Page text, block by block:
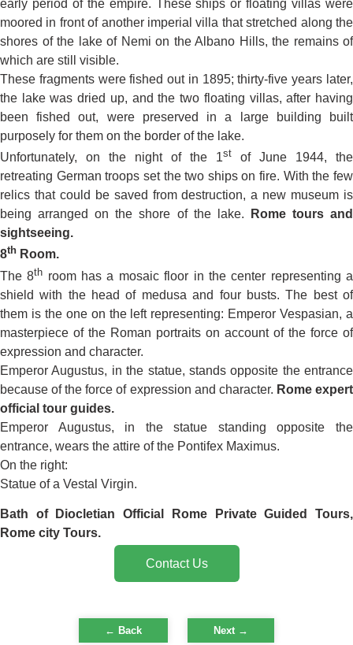
early period of the empire. These ships or floating villas were
moored in front of another imperial villa that stretched along the
shores of the lake of Nemi on the Albano Hills, the remains of
which are still visible.
These fragments were fished out in 1895; thirty-five years later,
the lake was dried up, and the two floating villas, after having
been fished out, were preserved in a large building built
purposely for them on the border of the lake.
Unfortunately, on the night of the 1st of June 1944, the
retreating German troops set the two ships on fire. With the few
relics that could be saved from destruction, a new museum is
being arranged on the shore of the lake.
Rome tours and
sightseeing.
8th Room.
The 8th room has a mosaic floor in the center representing a
shield with the head of medusa and four busts. The best of
them is the one on the left representing: Emperor Vespasian, a
masterpiece of the Roman portraits on account of the force of
expression and character.
Emperor Augustus, in the statue, stands opposite the entrance
because of the force of expression and character. Rome expert
official tour guides.
Emperor Augustus, in the statue standing opposite the
entrance, wears the attire of the Pontifex Maximus.
On the right:
Statue of a Vestal Virgin.
Bath of DiocletianOfficial Rome Private Guided Tours,
Rome city Tours.
Contact Us
← Back Next →